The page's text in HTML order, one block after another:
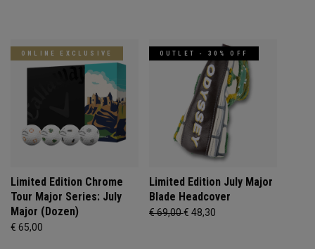
ONLINE EXCLUSIVE
Limited Edition Chrome
Tour Major Series: July
Major (Dozen)
€ 65,00
OUTLET - 30% OFF
Limited Edition July Major
Blade Headcover
€ 69,00€ 48,30